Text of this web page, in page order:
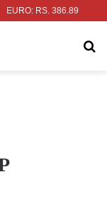
RS. 386.89